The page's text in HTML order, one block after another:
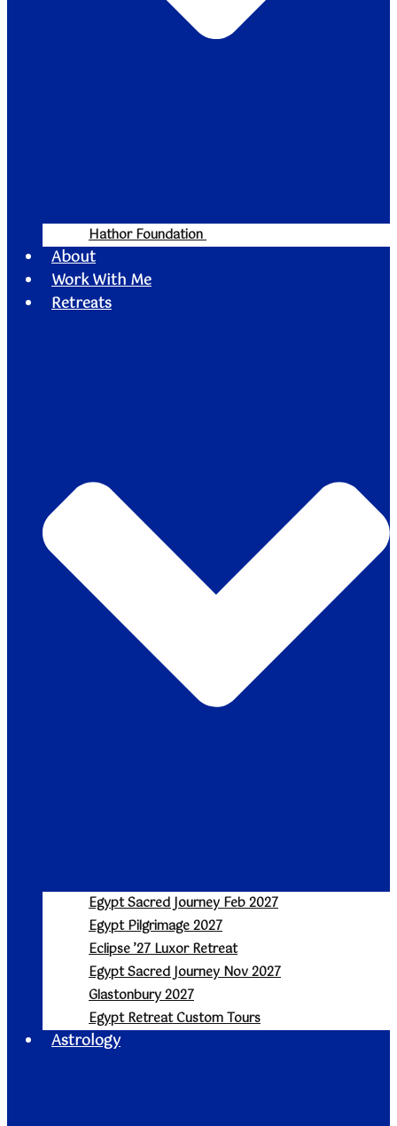
Hathor Foundation
About
Work With Me
Retreats
Egypt Sacred Journey Feb 2027
Egypt Pilgrimage 2027
Eclipse ’27 Luxor Retreat
Egypt Sacred Journey Nov 2027
Glastonbury 2027
Egypt Retreat Custom Tours
Astrology